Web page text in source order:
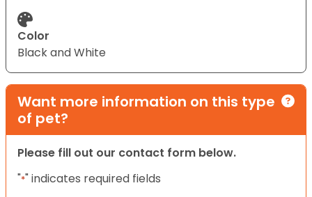
Color
Black and White
Want more information on this type
of pet?
Please fill out our contact form below.
"*" indicates required fields